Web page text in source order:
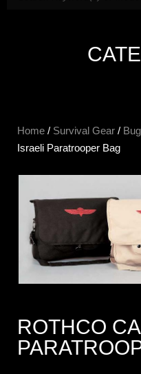
Home / Survival Gear /
Israeli Paratrooper Bag
ROTHCO